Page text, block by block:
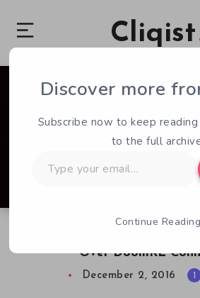
Cliqist
Over DoomRL
December 2, 2016 1
Discover more
Subscribe now to keep
to the full
your
Continue Reading